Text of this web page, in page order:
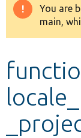
Drupal 8+
Develop
You are
main,